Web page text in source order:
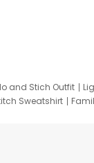
and Stich Outfit
Sweatshirt